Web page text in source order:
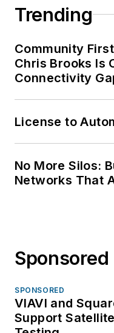
Trending
Community
Chris Brooks Is
Connectivity
License to
No More Silos:
Networks That
Sponsored
SPONSORED
VIAVI and
Support